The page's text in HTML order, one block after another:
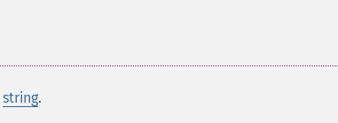
string.